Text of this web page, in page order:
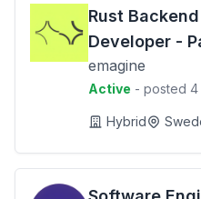
Rust Backend
Developer -
emagine
Active - posted 4
Hybrid